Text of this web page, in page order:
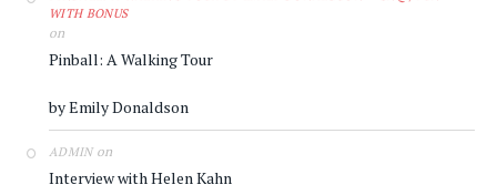
WITH BONUS
on
Pinball: A Walking Tour
by Emily Donaldson
ADMINon
Interview with Helen Kahn